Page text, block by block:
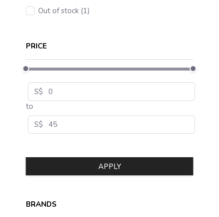
Out of stock (1)
PRICE
S$
to
S$
APPLY
BRANDS